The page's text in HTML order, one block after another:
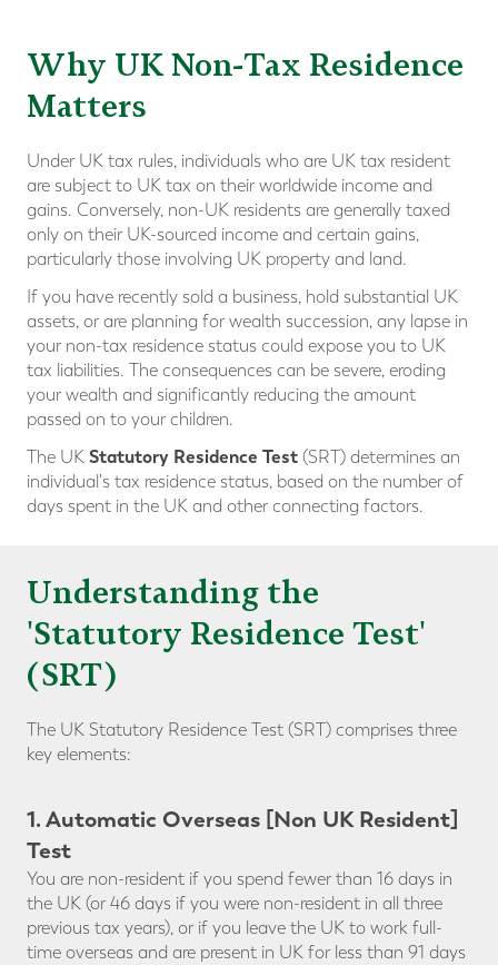
Why UK Non-Tax Residence
Matters
Under UK tax rules, individuals who are UK tax resident
are subject to UK tax on their worldwide income and
gains. Conversely, non-UK residents are generally taxed
only on their UK-sourced income and certain gains,
particularly those involving UK property and land.
If you have recently sold a business, hold substantial UK
assets, or are planning for wealth succession, any lapse in
your non-tax residence status could expose you to UK
tax liabilities. The consequences can be severe, eroding
your wealth and significantly reducing the amount
passed on to your children.
The UK Statutory Residence Test (SRT) determines an
individual's tax residence status, based on the number of
days spent in the UK and other connecting factors.
Understanding the
'Statutory Residence Test'
(SRT)
The UK Statutory Residence Test (SRT) comprises three
key elements:
1. Automatic Overseas [Non UK Resident]
Test
You are non-resident if you spend fewer than 16 days in
the UK (or 46 days if you were non-resident in all three
previous tax years), or if you leave the UK to work full-
time overseas and are present in UK for less than 91 days